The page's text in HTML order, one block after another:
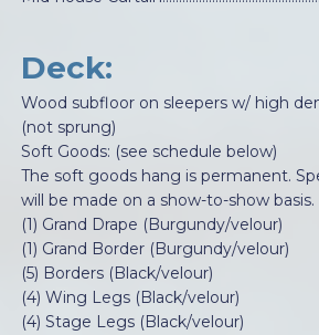
Deck:
Wood subfloor on sleepers w/ high
(not sprung)
Soft Goods: (see schedule below)
The soft goods hang is permanent.
will be made on a show-to-show basis.
(1) Grand Drape (Burgundy/velour)
(1) Grand Border (Burgundy/velour)
(5) Borders (Black/velour)
(4) Wing Legs (Black/velour)
(4) Stage Legs (Black/velour)